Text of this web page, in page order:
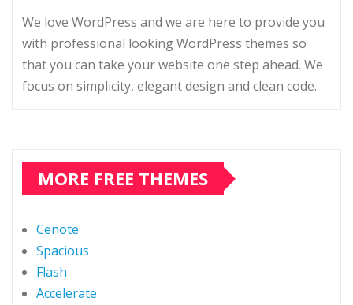
We love WordPress and we are here to provide you
with professional looking WordPress themes so
that you can take your website one step ahead. We
focus on simplicity, elegant design and clean code.
MORE FREE THEMES
Cenote
Spacious
Flash
Accelerate